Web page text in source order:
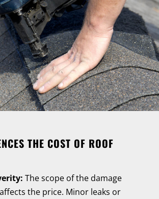
THE COST OF ROOF
The scope of the damage
the price. Minor leaks or